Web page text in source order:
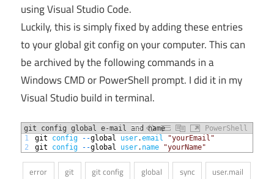
using Visual Studio Code.
Luckily, this is simply fixed by adding these entries
to your global git config on your computer. This can
be archived by the following commands in a
Windows CMD or PowerShell prompt. I did it in my
Visual Studio build in terminal.
git config global e-mail and name
PowerShell
1
2
git config --global user.email
"yourEmail"
git config --global user. name "yourName"
error git git config global sync
user.mail